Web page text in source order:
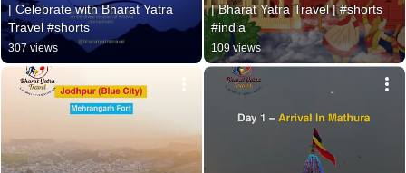
| Celebrate with Bharat Yatra
Travel #shorts
307 views
| Bharat Yatra Travel | #shorts
#india
109 views